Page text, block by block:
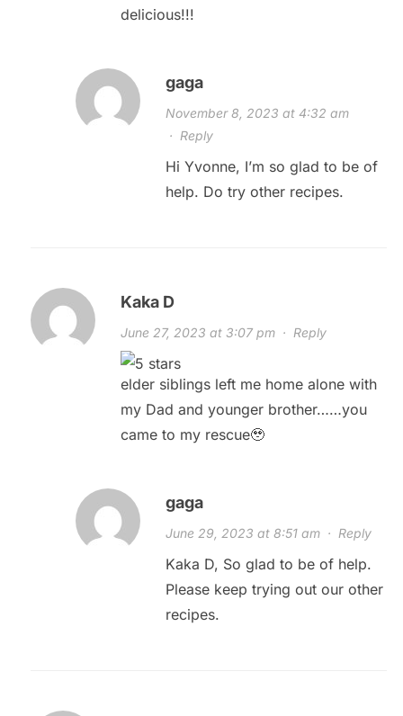
delicious!!!
gaga
November 8, 2023 at 4:32 am
· Reply
Hi Yvonne, I’m so glad to be of
help. Do try other recipes.
Kaka D
June 27, 2023 at 3:07 pm· Reply
elder siblings left me home alone with
my Dad and younger brother……you
came to my rescue🥹
gaga
June 29, 2023 at 8:51 am· Reply
Kaka D, So glad to be of help.
Please keep trying out our other
recipes.